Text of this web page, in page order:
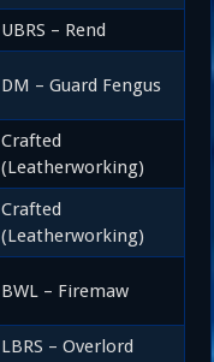
UBRS – Rend
DM – Guard Fengus
Crafted
(Leatherworking)
Crafted
(Leatherworking)
BWL – Firemaw
LBRS – Overlord